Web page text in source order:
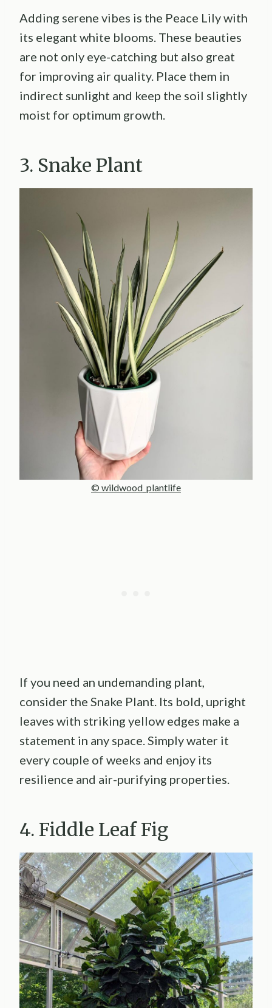
Adding serene vibes is the Peace Lily with
its elegant white blooms. These beauties
are not only eye-catching but also great
for improving air quality. Place them in
indirect sunlight and keep the soil slightly
moist for optimum growth.
3. Snake Plant
© wildwood_plantlife
If you need an undemanding plant,
consider the Snake Plant. Its bold, upright
leaves with striking yellow edges make a
statement in any space. Simply water it
every couple of weeks and enjoy its
resilience and air-purifying properties.
4. Fiddle Leaf Fig